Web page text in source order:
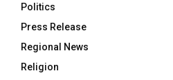
Politics
Press Release
Regional News
Religion